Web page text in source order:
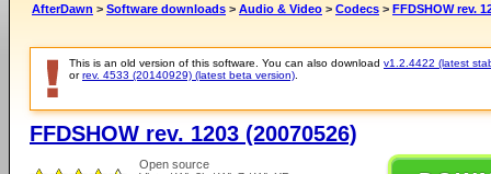
ago
AfterDawn > Software downloads > Audio & Video > Codecs > FFDSHOW rev.
This is an old version of this software. You can also download v1.2.4422 (latest
orrev. 4533 (20140929) (latest beta version)
FFDSHOW rev. 1203 (20070526)
Open source